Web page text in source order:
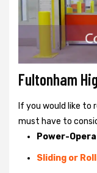
Fultonham
If you would like to
must have to
Power-
Sliding or